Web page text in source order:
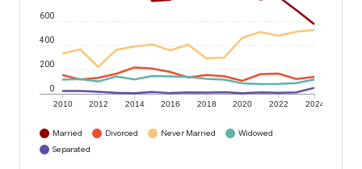
2010 2012 2014 2016 2018 2020 2022 2024
0
200
400
600
Married Divorced Never Married
Widowed
Separated